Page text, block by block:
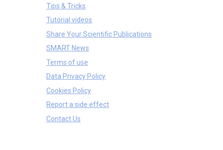
Tips & Tricks
Tutorial videos
Share Your Scientific Publications
SMART News
Terms of use
Data Privacy Policy
Cookies Policy
Report a side effect
Contact Us